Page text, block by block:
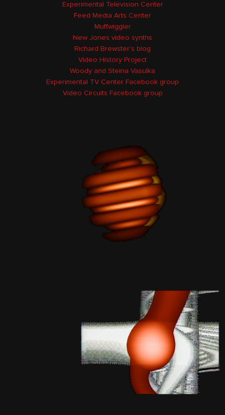
Experimental Television Center
Feed Media Arts Center
Muffwiggler
New Jones video synths
Richard Brewster's blog
Video History Project
Woody and Steina Vasulka
Experimental TV Center Facebook group
Video Circuits Facebook group